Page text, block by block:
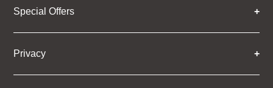
Special Offers
Privacy